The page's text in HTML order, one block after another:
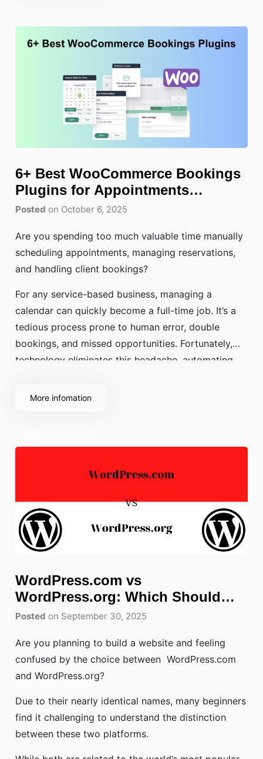
6+ Best WooCommerce Bookings
Plugins for Appointments
Scheduling
Posted on October 6, 2025
Are you spending too much valuable time manually
scheduling appointments, managing reservations,
and handling client bookings?
For any service-based business, managing a
calendar can quickly become a full-time job. It’s a
tedious process prone to human error, double
bookings, and missed opportunities. Fortunately,
technology eliminates this headache, automating
More infomation
WordPress.com vs
WordPress.org: Which Should
You Choose?
Posted on September 30, 2025
Are you planning to build a website and feeling
confused by the choice between WordPress.com
and WordPress.org?
Due to their nearly identical names, many beginners
find it challenging to understand the distinction
between these two platforms.